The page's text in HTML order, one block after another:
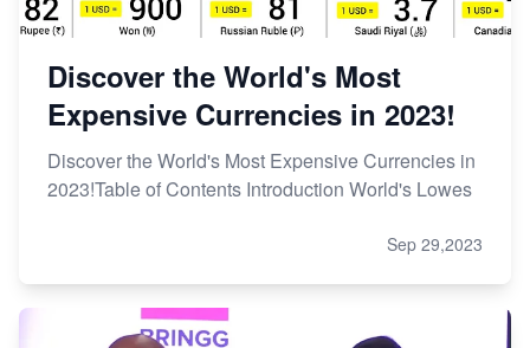
Discover the World's Most
Expensive Currencies in 2023!
Discover the World's Most Expensive Currencies in
2023!Table of Contents Introduction World's Lowes
Sep 29,2023